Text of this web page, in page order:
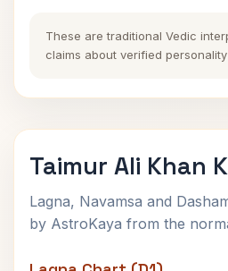
These are traditional Vedic
claims about verified
Taimur Ali Khan
Lagna, Navamsa and
by AstroKaya from the